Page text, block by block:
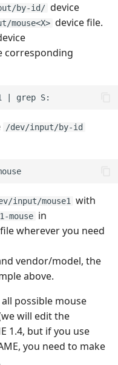
by-id/ device
mouse<X> device file.
corresponding
/dev/input/by-id
input/mouse1 with
mouse in
wherever you need
vendor/model, the
above.
possible mouse
will edit the
1.4, but if you use
you need to make